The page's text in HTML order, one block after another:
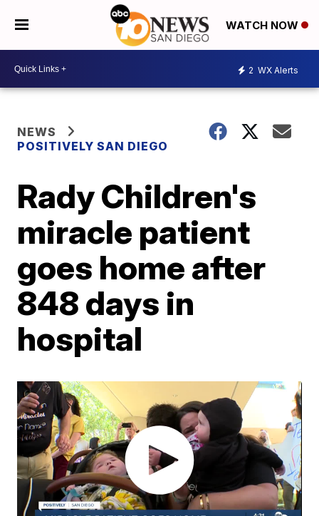
WATCH NOW
2 WX Alerts
NEWS
POSITIVELY SAN DIEGO
Rady Children's
miracle patient
goes home after
848 days in
hospital